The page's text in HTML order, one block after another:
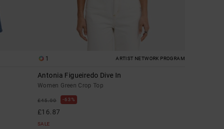
1 ARTIST NETWORK PROGRAM
Antonia Figueiredo Dive In
Women Green Crop Top
£45.00 63%
£16.87
SALE